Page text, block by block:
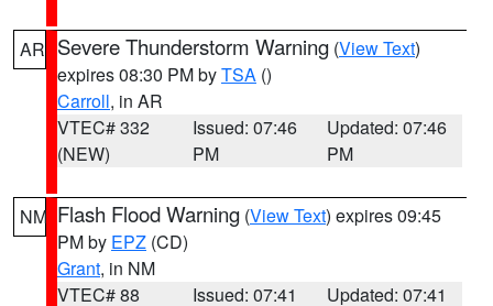
AR Severe Thunderstorm Warning (View Text)
expires 08:30 PM byTSA ()
Carroll, in AR
VTEC# 332
(NEW)
Issued: 07:46
PM
Updated: 07:46
PM
NM Flash Flood Warning (View Text) expires 09:45
PM by EPZ (CD)
Grant, in NM
VTEC# 88
Issued: 07:41
Updated: 07:41